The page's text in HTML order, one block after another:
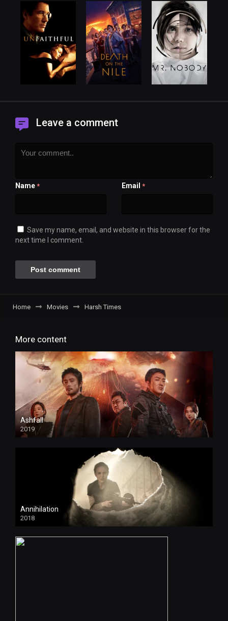
Leave a comment
Name * Email *
Save my name, email, and website in this browser for the
next time I comment.
Home Movies Harsh Times
More content
Ashfall
2019
HD
Annihilation
2018